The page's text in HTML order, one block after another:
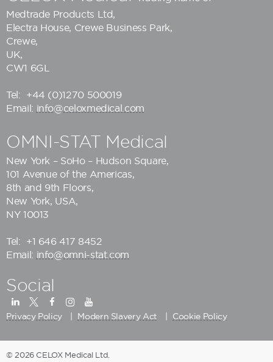
Medtrade Products Ltd,
Electra House, Crewe Business Park,
Crewe,
UK,
CW1 6GL
Tel:
+44 (0)1270 500019
Email: info@celoxmedical.com
OMNI-STAT Medical
New York – SoHo – Hudson Square,
101 Avenue of the Americas,
8th and 9th Floors,
New York, USA,
NY 10013
Tel:
+1 646 417 8452
Email: info@omni-stat.com
Social
Privacy Policy Modern Slavery Act Cookie Policy
© 2026 CELOX Medical Ltd.